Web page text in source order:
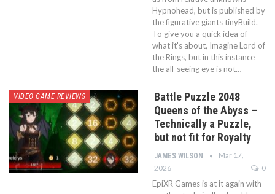
Hypnohead, but is published by
the figurative giants tinyBuild.
To give you a quick idea of
what it's about, Imagine Lord of
the Rings, but in this instance
the all-seeing eye is not…
VIDEO GAME REVIEWS
Battle Puzzle 2048
Queens of the Abyss –
Technically a Puzzle,
but not fit for Royalty
JAMES WILSON
Mar 17,
2026
0
EpiXR Games is at it again with